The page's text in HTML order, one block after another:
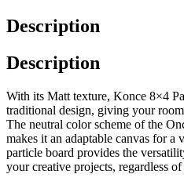
Description
Description
With its Matt texture, Konce 8×4
traditional design, giving your
The neutral color scheme of the
makes it an adaptable canvas for a
particle board provides the
your creative projects, regardless